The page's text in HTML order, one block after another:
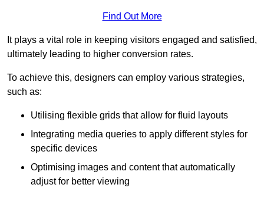
Find Out More
It plays a vital role in keeping visitors engaged and satisfied,
ultimately leading to higher conversion rates.
To achieve this, designers can employ various strategies,
such as:
Utilising flexible grids that allow for fluid layouts
Integrating media queries to apply different styles for
specific devices
Optimising images and content that automatically
adjust for better viewing